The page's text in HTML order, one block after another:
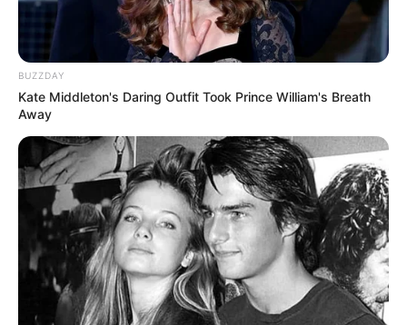
BUZZDAY
Kate Middleton's Daring Outfit Took Prince William's Breath
Away